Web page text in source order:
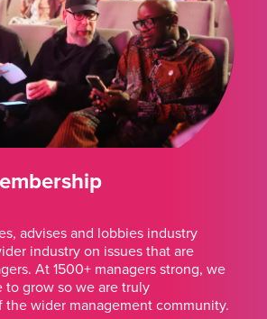
advises and lobbies industry
industry on issues that are
At 1500+ managers strong, we
grow so we are truly
the wider management community.